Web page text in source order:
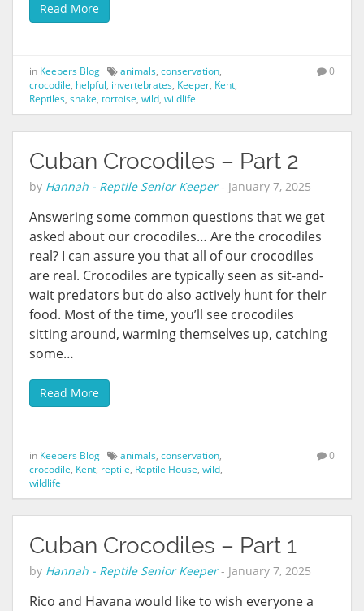
Read More
in Keepers Blog animals, conservation,
crocodile, helpful, invertebrates, Keeper, Kent,
Reptiles, snake, tortoise, wild, wildlife
0
Cuban Crocodiles – Part 2
by Hannah - Reptile Senior Keeper- January 7, 2025
Answering some common questions that we get
asked about our crocodiles… Are the crocodiles
real? I can assure you that all of our crocodiles
are real. Crocodiles are typically seen as sit-and-
wait predators but do also actively hunt for their
food. Most of the time, you’ll see crocodiles
sitting around, warming themselves up, catching
some…
Read More
in Keepers Blog animals, conservation,
crocodile, Kent, reptile, Reptile House, wild,
wildlife
0
Cuban Crocodiles – Part 1
by Hannah - Reptile Senior Keeper- January 7, 2025
Rico and Havana would like to wish everyone a